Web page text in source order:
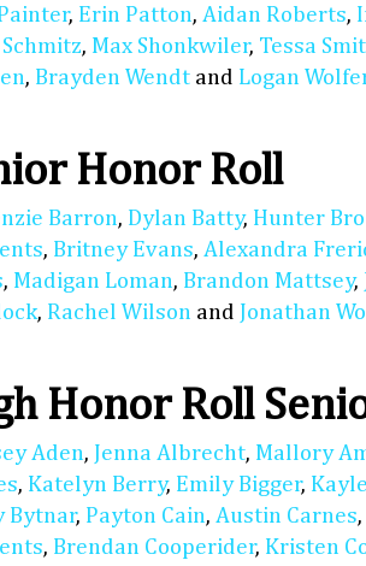
, Erin Patton, Aidan Roberts,
, Max Shonkwiler, Tessa
, Brayden Wendt and Logan
Honor Roll
Barron, Dylan Batty, Hunter
, Britney Evans, Alexandra
, Madigan Loman, Brandon Mattsey,
, Rachel Wilson and Jonathan
Honor Roll
Aden, Jenna Albrecht, Mallory
, Katelyn Berry, Emily Bigger,
Bytnar, Payton Cain, Austin Carnes,
, Brendan Cooperider, Kristen